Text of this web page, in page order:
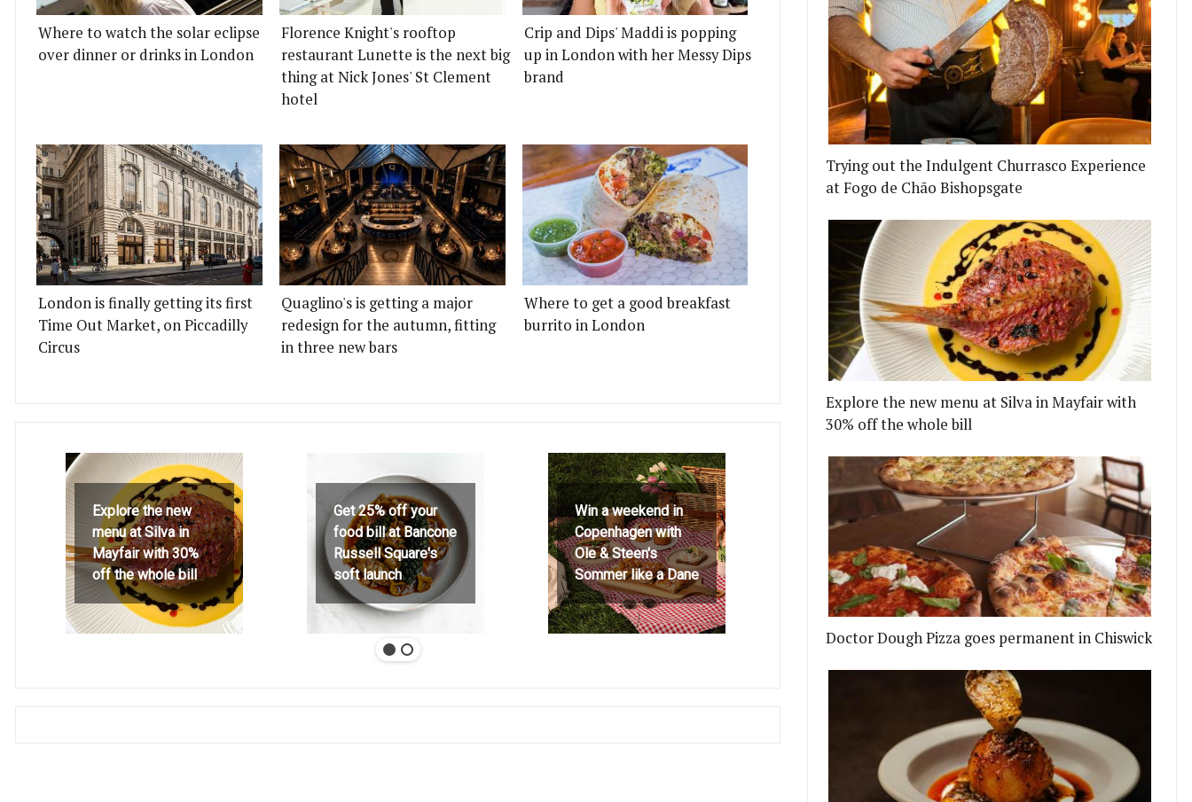
Where to watch the solar eclipse
over dinner or drinks in London
Florence Knight's rooftop
restaurant Lunette is the next big
thing at Nick Jones' St Clement
hotel
Crip and Dips' Maddi is popping
up in London with her Messy Dips
brand
London is finally getting its first
Time Out Market, on Piccadilly
Circus
Quaglino's is getting a major
redesign for the autumn, fitting
in three new bars
Where to get a good breakfast
burrito in London
Explore the new
menu at Silva in
Mayfair with 30%
off the whole bill
Get 25% off your
food bill at Bancone
Russell Square's
soft launch
Win a weekend in
Copenhagen with
Ole & Steen's
Sommer like a Dane
Trying out the Indulgent Churrasco Experience
at Fogo de Chão Bishopsgate
Explore the new menu at Silva in Mayfair with
30% off the whole bill
Doctor Dough Pizza goes permanent in Chiswick